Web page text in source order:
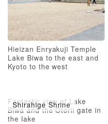
Hieizan Enryakuji Temple
Lake Biwa to the east and
Kyoto to the west
Shirahige Shrine
Fantastic view of Lake
Biwa and the Otorii gate in
the lake